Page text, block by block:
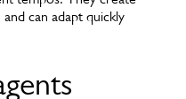
can adapt quickly